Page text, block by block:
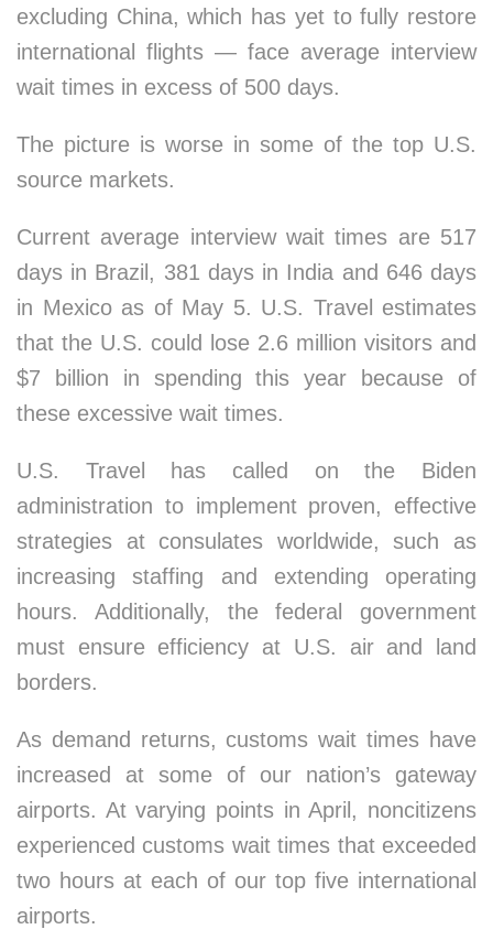
excluding China, which has yet to fully restore
international flights — face average interview
wait times in excess of 500 days.
The picture is worse in some of the top U.S.
source markets.
Current average interview wait times are 517
days in Brazil, 381 days in India and 646 days
in Mexico as of May 5. U.S. Travel estimates
that the U.S. could lose 2.6 million visitors and
$7 billion in spending this year because of
these excessive wait times.
U.S. Travel has called on the Biden
administration to implement proven, effective
strategies at consulates worldwide, such as
increasing staffing and extending operating
hours. Additionally, the federal government
must ensure efficiency at U.S. air and land
borders.
As demand returns, customs wait times have
increased at some of our nation’s gateway
airports. At varying points in April, noncitizens
experienced customs wait times that exceeded
two hours at each of our top five international
airports.